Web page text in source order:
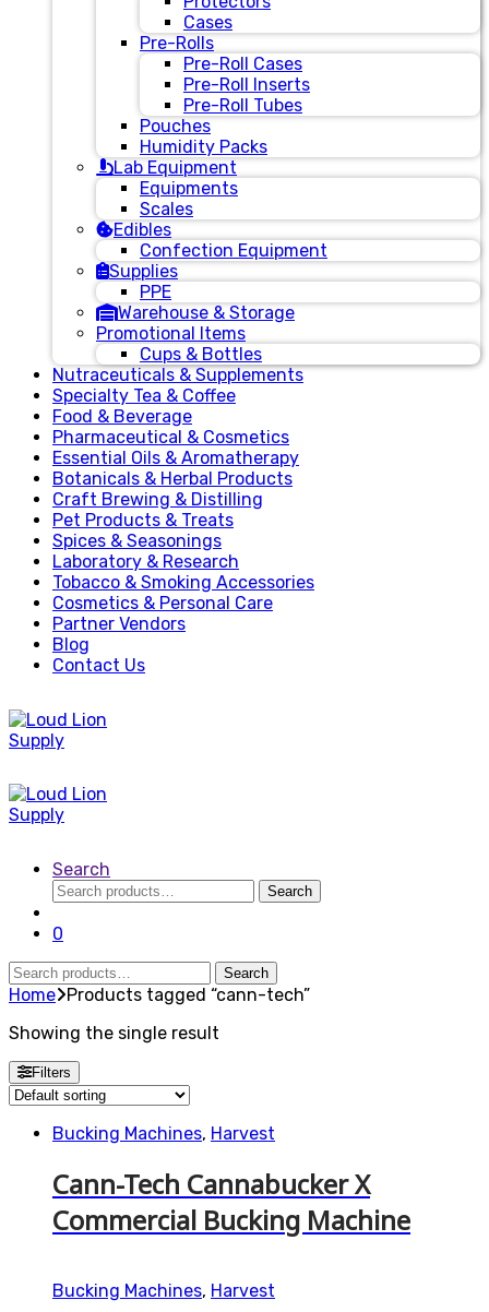
Cases
Pre-Rolls
Pre-Roll Cases
Pre-Roll Inserts
Pre-Roll Tubes
Pouches
Humidity Packs
Lab Equipment
Equipments
Scales
Edibles
Confection Equipment
Supplies
PPE
Warehouse & Storage
Promotional Items
Cups & Bottles
Nutraceuticals & Supplements
Specialty Tea & Coffee
Food & Beverage
Pharmaceutical & Cosmetics
Essential Oils & Aromatherapy
Botanicals & Herbal Products
Craft Brewing & Distilling
Pet Products & Treats
Spices & Seasonings
Laboratory & Research
Tobacco & Smoking Accessories
Cosmetics & Personal Care
Partner Vendors
Blog
Contact Us
Search
Search
for:
Search
0
Search
for:
Search
Home Products tagged “cann-tech”
Showing the single result
Filters
Bucking Machines, Harvest
Cann-Tech Cannabucker X
Commercial Bucking Machine
Bucking Machines, Harvest